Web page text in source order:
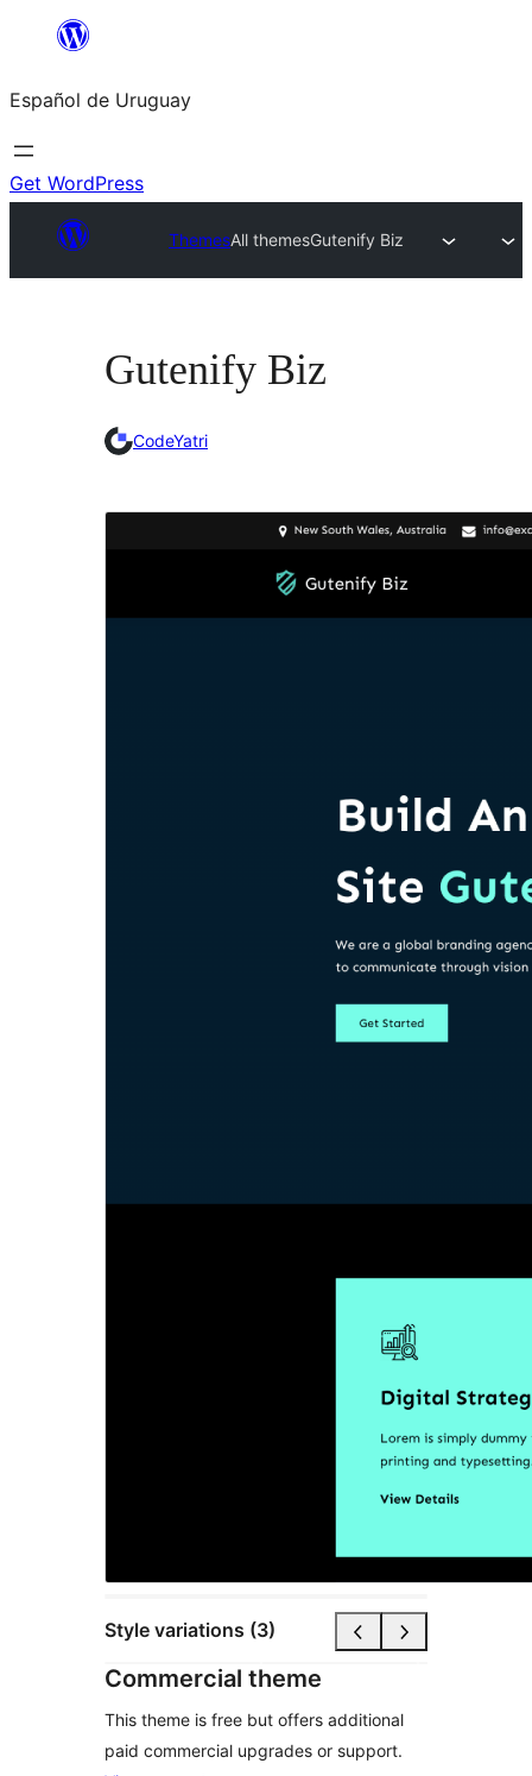
content
Español de Uruguay
Get WordPress
ThemesAll themesGutenify Biz
Gutenify Biz
CodeYatri
Style variations (3)
Commercial theme
This theme is free but offers additional
paid commercial upgrades or support.